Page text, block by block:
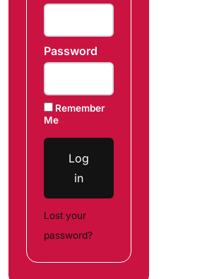
Password
Remember
Me
Log
in
Lost your
password?